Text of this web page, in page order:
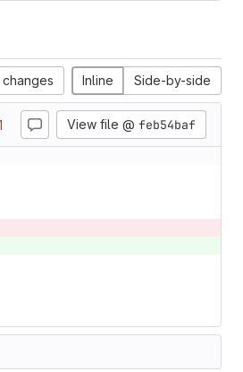
Inline Side-by-side
View file @ feb54baf